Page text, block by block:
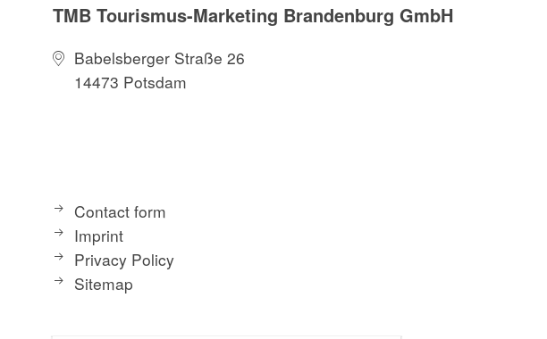
TMB Tourismus-Marketing Brandenburg GmbH
Babelsberger Straße 26
14473 Potsdam
Contact form
Imprint
Privacy Policy
Sitemap